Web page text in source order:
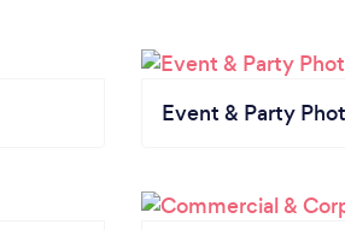
Event & Party